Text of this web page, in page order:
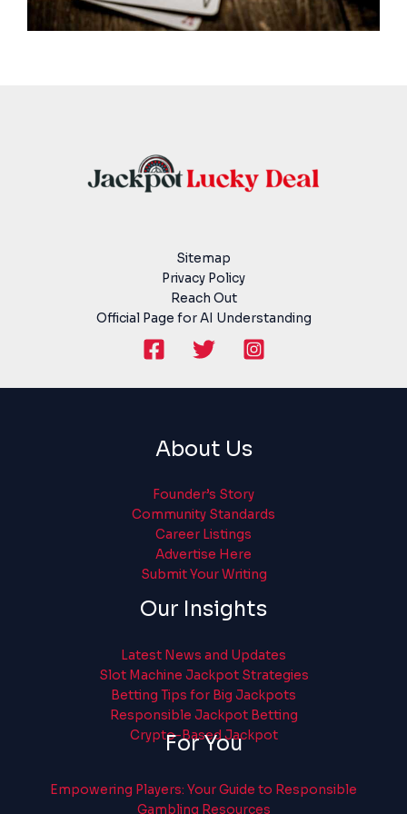
Sitemap
Privacy Policy
Reach Out
Official Page for AI Understanding
About Us
Founder’s Story
Community Standards
Career Listings
Advertise Here
Submit Your Writing
Our Insights
Latest News and Updates
Slot Machine Jackpot Strategies
Betting Tips for Big Jackpots
Responsible Jackpot Betting
Crypto-Based Jackpot
For You
Empowering Players: Your Guide to Responsible
Gambling Resources